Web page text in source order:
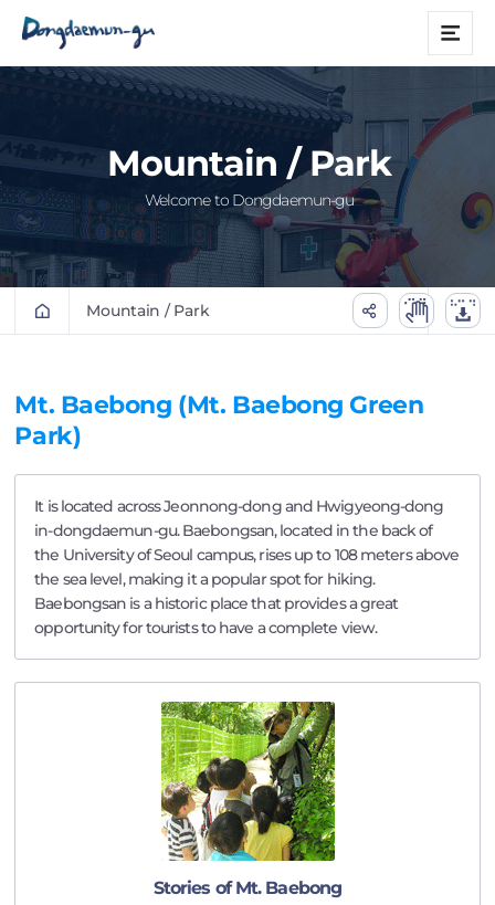
메
Mountain / Park
Welcome to Dongdaemun-gu
Mountain / Park
Mt. Baebong (Mt. Baebong Green
Park)
It is located across Jeonnong-dong and Hwigyeong-dong
in-dongdaemun-gu. Baebongsan, located in the back of
the University of Seoul campus, rises up to 108 meters above
the sea level, making it a popular spot for hiking.
Baebongsan is a historic place that provides a great
opportunity for tourists to have a complete view.
Stories of Mt. Baebong